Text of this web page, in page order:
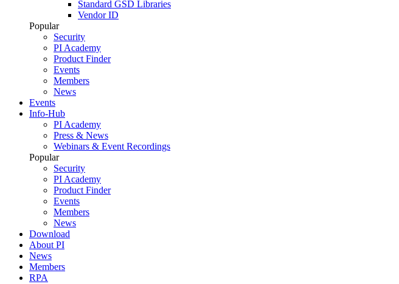
Standard GSD Libraries
Vendor ID
Popular
Security
PI Academy
Product Finder
Events
Members
News
Events
Info-Hub
PI Academy
Press & News
Webinars & Event Recordings
Popular
Security
PI Academy
Product Finder
Events
Members
News
Download
About PI
News
Members
RPA